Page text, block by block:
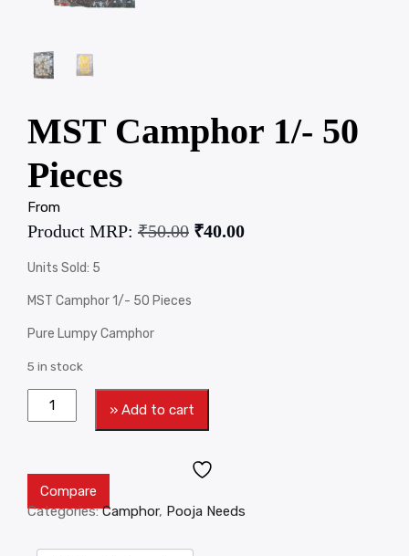
MST Camphor 1/- 50
Pieces
From
Product MRP: ₹50.00 ₹40.00
Units Sold: 5
MST Camphor 1/- 50 Pieces
Pure Lumpy Camphor
5 in stock
» Add to cart
Compare
Categories:Camphor, Pooja Needs